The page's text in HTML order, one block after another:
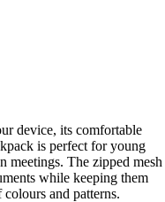
device, its comfortable
is perfect for young
meetings. The zipped mesh
while keeping them
and patterns.